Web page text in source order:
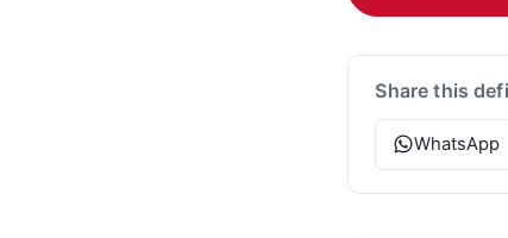
Share this
WhatsApp